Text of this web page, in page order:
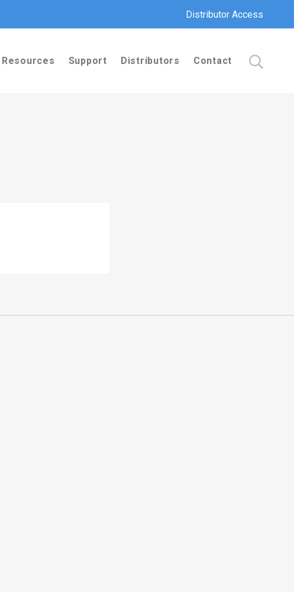
Distributor Access
Resources Support Distributors Contact